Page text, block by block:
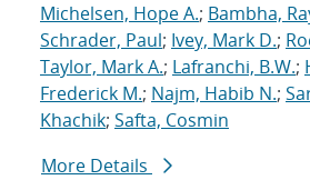
Michelsen, Hope A.; Bambha,
Schrader, Paul; Ivey, Mark D.;
Taylor, Mark A.; Lafranchi, B.W.;
Frederick M.; Najm, Habib N.;
Khachik; Safta, Cosmin
More Details